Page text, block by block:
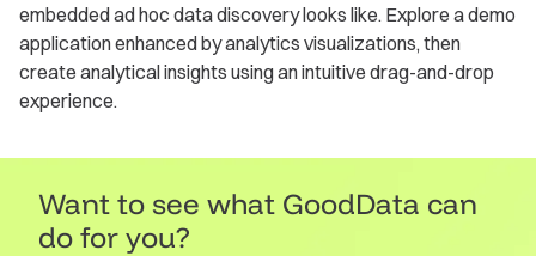
embedded ad hoc data discovery looks like. Explore a demo
application enhanced by analytics visualizations, then
create analytical insights using an intuitive drag-and-drop
experience.
Want to see what GoodData can
do for you?